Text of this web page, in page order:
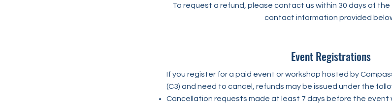
To request a refund, please contact us within 30 days of
contact information provided
Event Registrations
If you register for a paid event or workshop hosted by
(C3) and need to cancel, refunds may be issued under the
Cancellation requests made at least 7 days before the event